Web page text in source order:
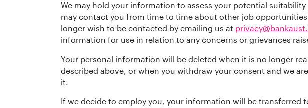
We may hold your information to assess your potential
may contact you from time to time about other job
longer wish to be contacted by emailing us at
information for use in relation to any concerns or grievances
Your personal information will be deleted when it is no longer
described above, or when you withdraw your consent and we
it.
If we decide to employ you, your information will be transferred